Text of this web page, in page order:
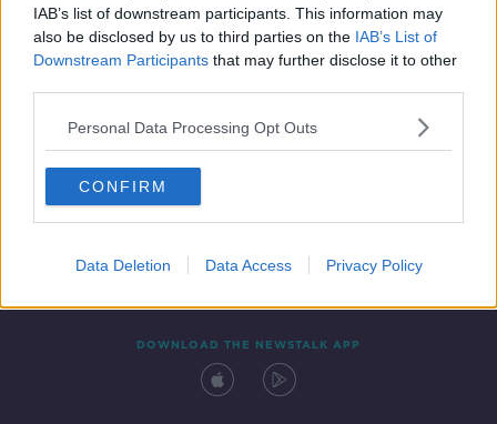
IAB’s list of downstream participants. This information may
also be disclosed by us to third parties on the IAB’s List of
Downstream Participants that may further disclose it to other
Personal Data Processing Opt Outs
CONFIRM
Data Deletion Data Access Privacy Policy
Contact Events
DOWNLOAD THE NEWSTALK APP